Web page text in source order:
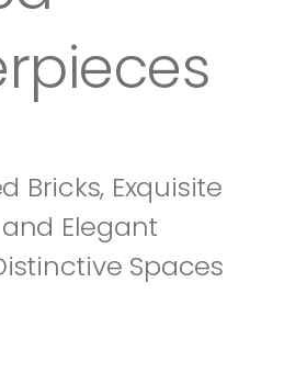
Bricks, Exquisite
Elegant
Spaces